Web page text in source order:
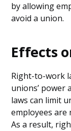
by allowing
avoid a union.
Effects
Right-to-work
unions’ power
laws can limit
employees
As a result,